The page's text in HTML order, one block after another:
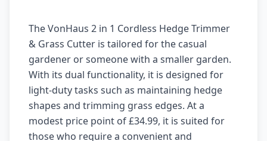
The VonHaus 2 in 1 Cordless Hedge Trimmer
& Grass Cutter is tailored for the casual
gardener or someone with a smaller garden.
With its dual functionality, it is designed for
light-duty tasks such as maintaining hedge
shapes and trimming grass edges. At a
modest price point of £34.99, it is suited for
those who require a convenient and